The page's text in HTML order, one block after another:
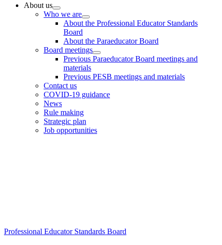
Primary
Sidebar
About us
Who we are
About the Professional Educator Standards
Board
About the Paraeducator Board
Board meetings
Previous Paraeducator Board meetings and
materials
Previous PESB meetings and materials
Contact us
COVID-19 guidance
News
Rule making
Strategic plan
Job opportunities
Professional Educator Standards Board